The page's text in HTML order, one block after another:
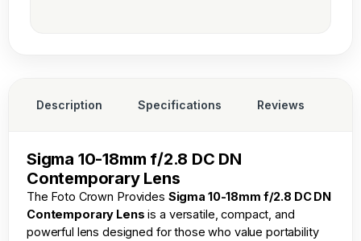
Description Specifications Reviews
Sigma 10-18mm f/2.8 DC DN
Contemporary Lens
The Foto Crown Provides Sigma 10-18mm f/2.8 DC DN
Contemporary Lens is a versatile, compact, and
powerful lens designed for those who value portability